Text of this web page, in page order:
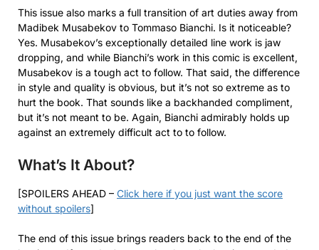
This issue also marks a full transition of art duties away from
Madibek Musabekov to Tommaso Bianchi. Is it noticeable?
Yes. Musabekov’s exceptionally detailed line work is jaw
dropping, and while Bianchi’s work in this comic is excellent,
Musabekov is a tough act to follow. That said, the difference
in style and quality is obvious, but it’s not so extreme as to
hurt the book. That sounds like a backhanded compliment,
but it’s not meant to be. Again, Bianchi admirably holds up
against an extremely difficult act to to follow.
What’s It About?
[SPOILERS AHEAD – Click here if you just want the score
without spoilers]
The end of this issue brings readers back to the end of the